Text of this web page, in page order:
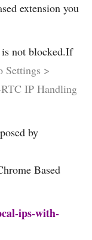
extension you
not blocked.If
Settings >
IP Handling
by
Based
ips-with-